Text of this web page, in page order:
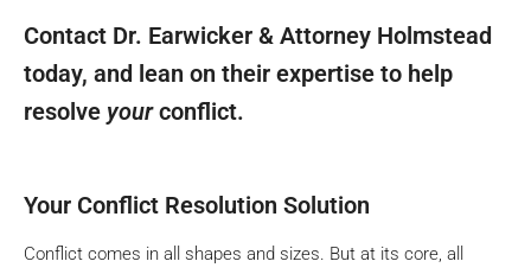
Contact Dr. Earwicker & Attorney Holmstead
today, and lean on their expertise to help
resolve yourconflict.
Your Conflict Resolution Solution
Conflict comes in all shapes and sizes. But at its core, all